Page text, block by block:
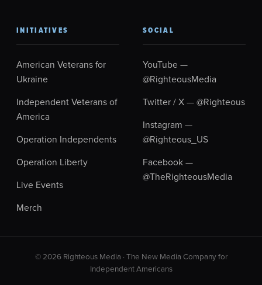
INITIATIVES
American Veterans for
Ukraine
Independent Veterans of
America
Operation Independents
Operation Liberty
Live Events
Merch
SOCIAL
YouTube —
@RighteousMedia
Twitter / X — @Righteous
Instagram —
@Righteous_US
Facebook —
@TheRighteousMedia
© 2026 Righteous Media · The New Media Company for
Independent Americans